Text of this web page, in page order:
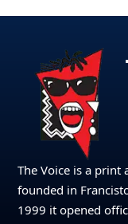
The Voice is a print
founded in
1999 it opened